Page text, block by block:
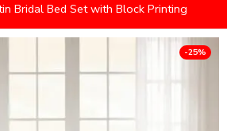
Bridal Bed Set with Block Printing
-25%